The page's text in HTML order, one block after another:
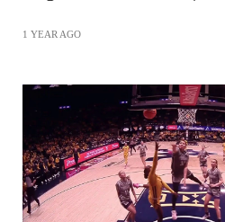
1 YEAR AGO